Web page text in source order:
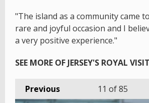
"The island as a community came
rare and joyful occasion and I
a very positive experience."
SEE MORE OF JERSEY'S ROYAL
Previous 11 of 85